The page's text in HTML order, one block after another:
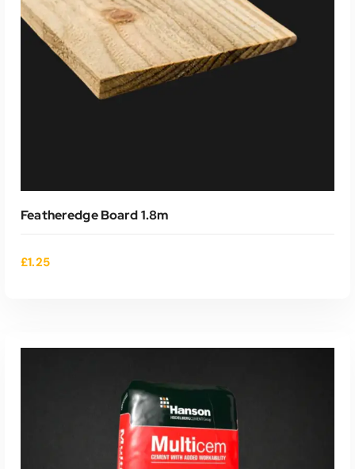
Featheredge Board 1.8m
£1.25